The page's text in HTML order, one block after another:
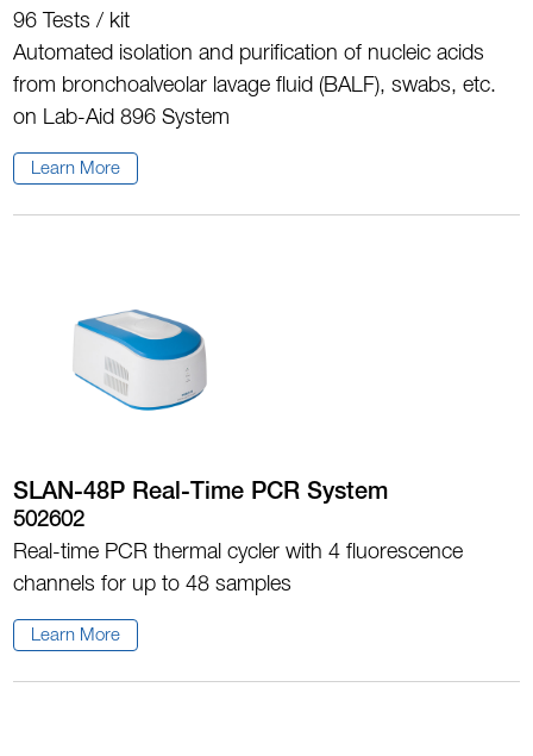
96 Tests / kit
Automated isolation and purification of nucleic acids
from bronchoalveolar lavage fluid (BALF), swabs, etc.
on Lab-Aid 896 System
Learn More
SLAN-48P Real-Time PCR System
502602
Real-time PCR thermal cycler with 4 fluorescence
channels for up to 48 samples
Learn More